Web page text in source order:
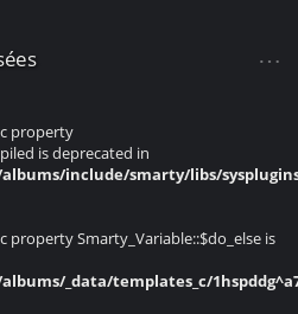
property
is deprecated in
include/smarty/libs/
property Smarty_Variable::$do_else is
_data/templates_c/